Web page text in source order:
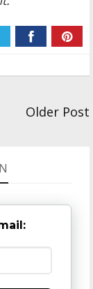
Older Post